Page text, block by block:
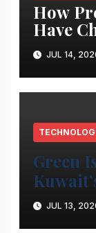
How
Have
Gaming
JUL 14,
Green
Project
JUL 13,